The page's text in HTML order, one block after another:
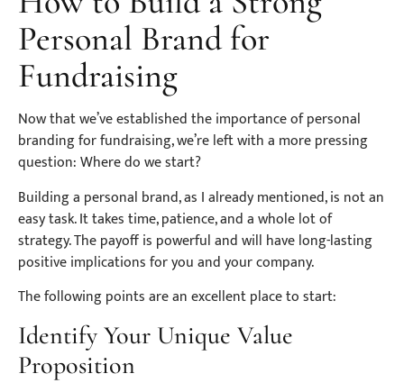
Personal Brand for
Fundraising
Now that we’ve established the importance of personal
branding for fundraising, we’re left with a more pressing
question: Where do we start?
Building a personal brand, as I already mentioned, is not an
easy task. It takes time, patience, and a whole lot of
strategy. The payoff is powerful and will have long-lasting
positive implications for you and your company.
The following points are an excellent place to start:
Identify Your Unique Value
Proposition